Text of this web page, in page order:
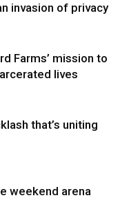
invasion of privacy
Farms’ mission to
lives
that’s uniting
weekend arena